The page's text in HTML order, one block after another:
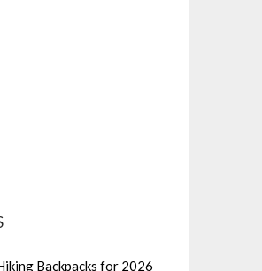
Backpacks for 2026